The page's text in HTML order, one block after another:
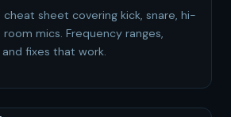
cheat sheet covering kick, snare, hi-
mics. Frequency ranges,
fixes that work.